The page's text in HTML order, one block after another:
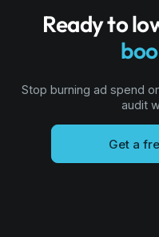
Ready to
Stop burning ad spend
audit
Get a